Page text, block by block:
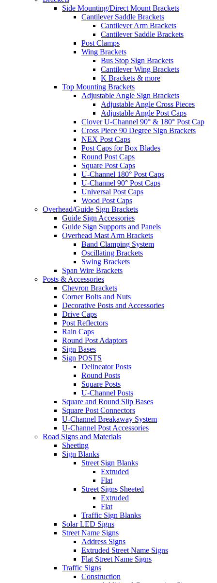
Side Mounting/Direct Mount Brackets
Cantilever Saddle Brackets
Cantilever Arm Brackets
Cantilever Saddle Brackets
Post Clamps
Wing Brackets
Bus Stop Sign Brackets
Cantilever Wing Brackets
K Brackets & more
Top Mounting Brackets
Adjustable Angle Sign Brackets
Adjustable Angle Cross Pieces
Adjustable Angle Post Caps
Clover U-Channel 90° & 180° Post Cap
Cross Piece 90 Degree Sign Brackets
NEX Post Caps
Post Caps for Box Blades
Round Post Caps
Square Post Caps
U-Channel 180° Post Caps
U-Channel 90° Post Caps
Universal Post Caps
Wood Post Caps
Overhead/Guide Sign Brackets
Guide Sign Accessories
Guide Sign Supports and Panels
Overhead Mast Arm Brackets
Band Clamping System
Oscillating Brackets
Swing Brackets
Span Wire Brackets
Posts & Accessories
Chevron Brackets
Corner Bolts and Nuts
Decorative Posts and Accessories
Drive Caps
Post Reflectors
Rain Caps
Round Post Adaptors
Sign Bases
Sign POSTS
Delineator Posts
Round Posts
Square Posts
U-Channel Posts
Square and Round Slip Bases
Square Post Connectors
U-Channel Breakaway System
U-Channel Post Accessories
Road Signs and Materials
Sheeting
Sign Blanks
Street Sign Blanks
Extruded
Flat
Street Signs Sheeted
Extruded
Flat
Traffic Sign Blanks
Solar LED Signs
Street Name Signs
Address Signs
Extruded Street Name Signs
Flat Street Name Signs
Traffic Signs
Construction